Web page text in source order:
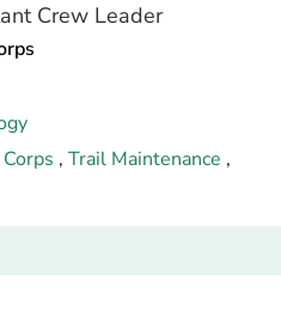
Crew Leader
, Trail Maintenance ,